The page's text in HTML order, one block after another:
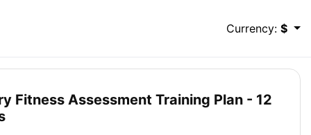
Currency:$
Fitness Assessment Training Plan - 12